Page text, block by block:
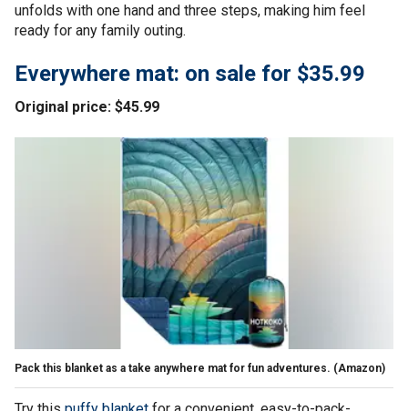
unfolds with one hand and three steps, making him feel
ready for any family outing.
Everywhere mat: on sale for $35.99
Original price: $45.99
Pack this blanket as a take anywhere mat for fun adventures. (Amazon)